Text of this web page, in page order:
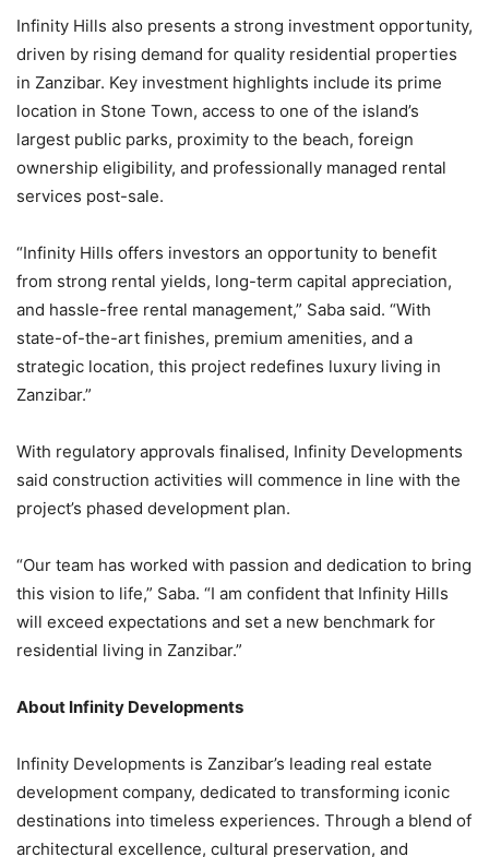
Infinity Hills also presents a strong investment opportunity,
driven by rising demand for quality residential properties
in Zanzibar. Key investment highlights include its prime
location in Stone Town, access to one of the island’s
largest public parks, proximity to the beach, foreign
ownership eligibility, and professionally managed rental
services post-sale.
“Infinity Hills offers investors an opportunity to benefit
from strong rental yields, long-term capital appreciation,
and hassle-free rental management,” Saba said. “With
state-of-the-art finishes, premium amenities, and a
strategic location, this project redefines luxury living in
Zanzibar.”
With regulatory approvals finalised, Infinity Developments
said construction activities will commence in line with the
project’s phased development plan.
“Our team has worked with passion and dedication to bring
this vision to life,” Saba. “I am confident that Infinity Hills
will exceed expectations and set a new benchmark for
residential living in Zanzibar.”
About Infinity Developments
Infinity Developments is Zanzibar’s leading real estate
development company, dedicated to transforming iconic
destinations into timeless experiences. Through a blend of
architectural excellence, cultural preservation, and